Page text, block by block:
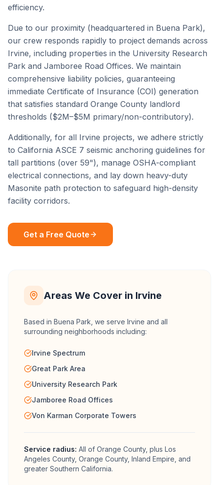
efficiency.
Due to our proximity (headquartered in Buena Park),
our crew responds rapidly to project demands across
Irvine, including properties in the University Research
Park and Jamboree Road Offices. We maintain
comprehensive liability policies, guaranteeing
immediate Certificate of Insurance (COI) generation
that satisfies standard Orange County landlord
thresholds ($2M–$5M primary/non-contributory).
Additionally, for all Irvine projects, we adhere strictly
to California ASCE 7 seismic anchoring guidelines for
tall partitions (over 59"), manage OSHA-compliant
electrical connections, and lay down heavy-duty
Masonite path protection to safeguard high-density
facility corridors.
Get a Free Quote
Areas We Cover in Irvine
Based in Buena Park, we serve Irvine and all
surrounding neighborhoods including:
Irvine Spectrum
Great Park Area
University Research Park
Jamboree Road Offices
Von Karman Corporate Towers
Service radius: All of Orange County, plus Los
Angeles County, Orange County, Inland Empire, and
greater Southern California.